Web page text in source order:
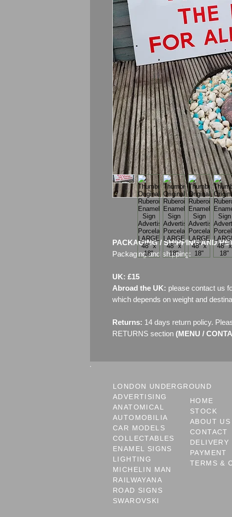
PACKAGING / SHIPPING AND
Packaging and shipping:
UK: £15
Abroad the UK: please contact us
which depends on weight and
Returns: 14 days return policy.
RETURNS section (MENU /
LONDON UNDERGROUND
ADVERTISING
ANATOMICAL
AUTOMOBILIA
CAR MODELS
COLLECTABLES
ENAMEL SIGNS
LIGHTING
MICHELIN MAN
RAILWAYANA
ROAD SIGNS
SWAROVSKI
HOME
STOCK
ABOUT US
CONTACT
DELIVERY
PAYMENT
TERMS &